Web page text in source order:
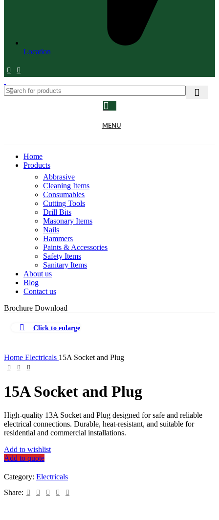
Location
MENU
Home
Products
Abbrasive
Cleaning Items
Consumables
Cutting Tools
Drill Bits
Masonary Items
Nails
Hammers
Paints & Accessories
Safety Items
Sanitary Items
About us
Blog
Contact us
Brochure Download
Click to enlarge
Home Electricals 15A Socket and Plug
15A Socket and Plug
High-quality 13A Socket and Plug designed for safe and reliable
electrical connections. Durable, heat-resistant, and suitable for
residential and commercial installations.
Add to wishlist
Add to quote
Category: Electricals
Share: